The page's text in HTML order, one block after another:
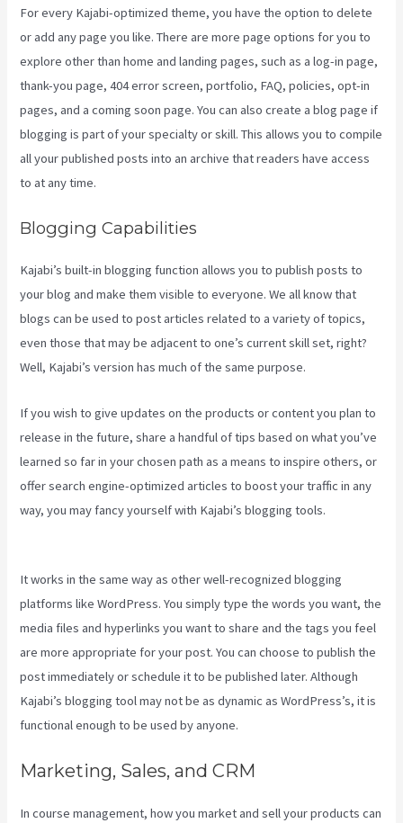
For every Kajabi-optimized theme, you have the option to delete
or add any page you like. There are more page options for you to
explore other than home and landing pages, such as a log-in page,
thank-you page, 404 error screen, portfolio, FAQ, policies, opt-in
pages, and a coming soon page. You can also create a blog page if
blogging is part of your specialty or skill. This allows you to compile
all your published posts into an archive that readers have access
to at any time.
Blogging Capabilities
Kajabi’s built-in blogging function allows you to publish posts to
your blog and make them visible to everyone. We all know that
blogs can be used to post articles related to a variety of topics,
even those that may be adjacent to one’s current skill set, right?
Well, Kajabi’s version has much of the same purpose.
If you wish to give updates on the products or content you plan to
release in the future, share a handful of tips based on what you’ve
learned so far in your chosen path as a means to inspire others, or
offer search engine-optimized articles to boost your traffic in any
way, you may fancy yourself with Kajabi’s blogging tools.
It works in the same way as other well-recognized blogging
platforms like WordPress. You simply type the words you want, the
media files and hyperlinks you want to share and the tags you feel
are more appropriate for your post. You can choose to publish the
post immediately or schedule it to be published later. Although
Kajabi’s blogging tool may not be as dynamic as WordPress’s, it is
functional enough to be used by anyone.
Marketing, Sales, and CRM
In course management, how you market and sell your products can